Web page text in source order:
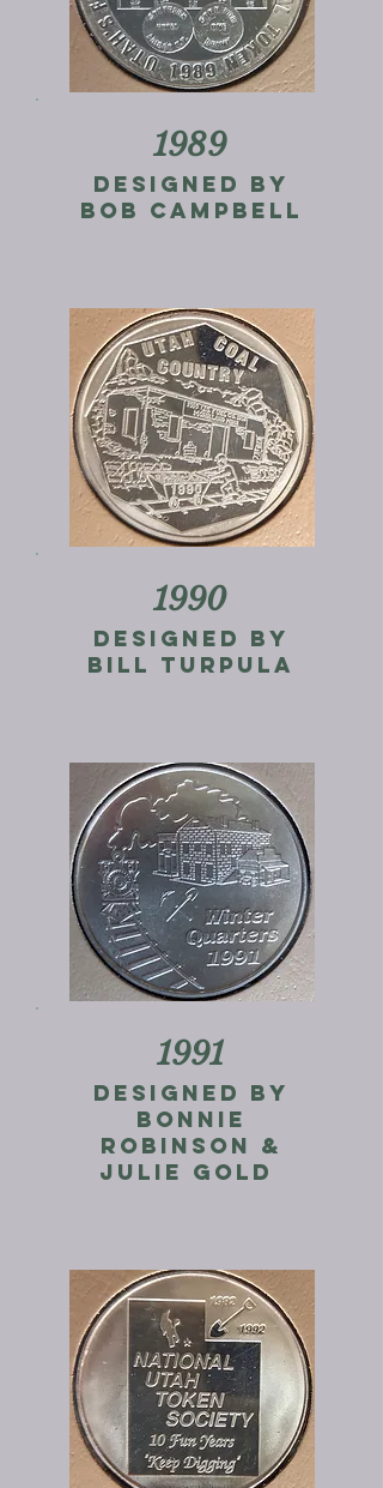
1989
Designed by
Bob campbell
1990
designed by
bill turpula
1991
Designed by
bonnie
robinson &
Julie gold